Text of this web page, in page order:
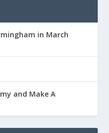
in March
and Make A